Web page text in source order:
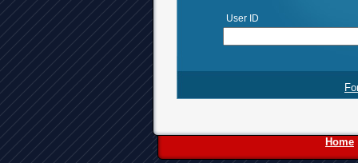
User ID
Home